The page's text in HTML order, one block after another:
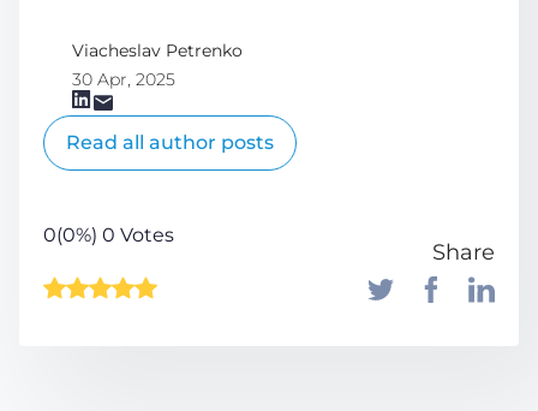
Viacheslav Petrenko
30 Apr, 2025
Read all author posts
0(0%) 0 Votes
Share